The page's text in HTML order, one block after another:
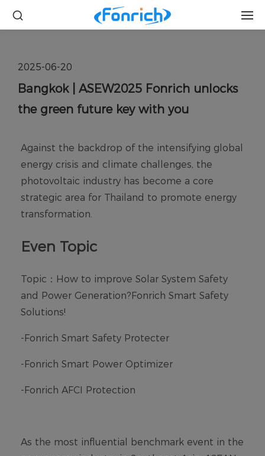
2025-06-20
Bangkok | ASEW2025 Fonrich unlocks
the green future key with you